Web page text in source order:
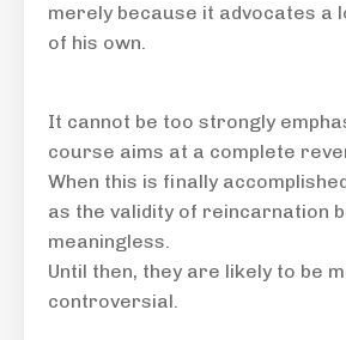
merely because it advocates a
of his own.
It cannot be too strongly
course aims at a complete
When this is finally
as the validity of reincarnation
meaningless.
Until then, they are likely to be
controversial.